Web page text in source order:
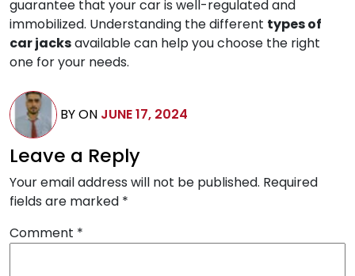
guarantee that your car is well-regulated and
immobilized. Understanding the different types of
car jacksavailable can help you choose the right
one for your needs.
BYON JUNE 17, 2024
Leave a Reply
Your email address will not be published. Required
fields are marked *
Comment *